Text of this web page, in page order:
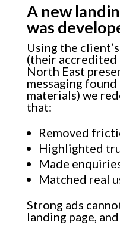
A new
was
Using the
(their
North East
messaging
materials) we
that:
Removed
Highlighted
Made
Matched real
Strong ads
landing page, and